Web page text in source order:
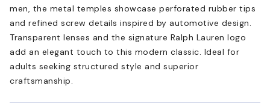
men, the metal temples showcase perforated rubber tips
and refined screw details inspired by automotive design.
Transparent lenses and the signature Ralph Lauren logo
add an elegant touch to this modern classic. Ideal for
adults seeking structured style and superior
craftsmanship.